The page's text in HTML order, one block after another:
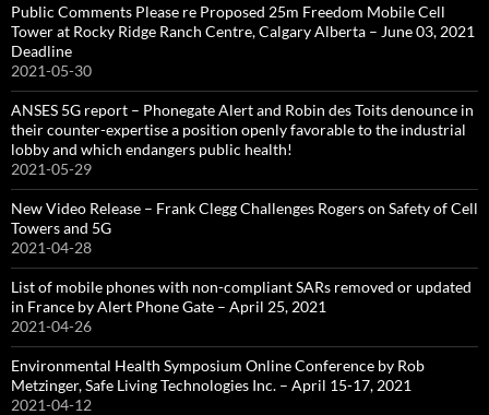
Public Comments Please re Proposed 25m Freedom Mobile Cell
Tower at Rocky Ridge Ranch Centre, Calgary Alberta – June 03, 2021
Deadline
2021-05-30
ANSES 5G report – Phonegate Alert and Robin des Toits denounce in
their counter-expertise a position openly favorable to the industrial
lobby and which endangers public health!
2021-05-29
New Video Release – Frank Clegg Challenges Rogers on Safety of Cell
Towers and 5G
2021-04-28
List of mobile phones with non-compliant SARs removed or updated
in France by Alert Phone Gate – April 25, 2021
2021-04-26
Environmental Health Symposium Online Conference by Rob
Metzinger, Safe Living Technologies Inc. – April 15-17, 2021
2021-04-12